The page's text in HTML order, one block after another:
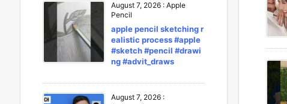
August 7, 2026 : Apple
Pencil
apple pencil sketching r
ealistic process #apple
#sketch #pencil #drawi
ng #advit_draws
August 7, 2026 :